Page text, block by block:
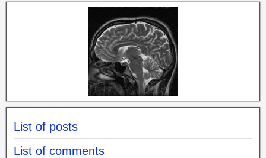
List of posts
List of comments